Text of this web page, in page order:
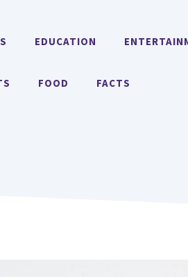
EDUCATION
FOOD FACTS